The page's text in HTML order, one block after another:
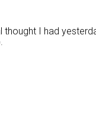
thought I had